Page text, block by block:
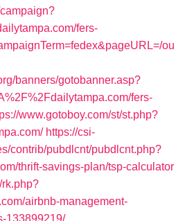
fers-
ou
banners/gotobanner.asp?
fers-
www.gotoboy.com/st/st.php?
https://csi-
contrib/pubdlcnt/pubdlcnt.php?
thrift-savings-plan/tsp-calculator
rk.php?
airbnb-management-
133899219/